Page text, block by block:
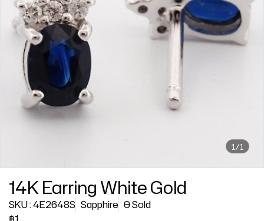
1/1
14K Earring White Gold
SKU : 4E2648S Sapphire 0 Sold